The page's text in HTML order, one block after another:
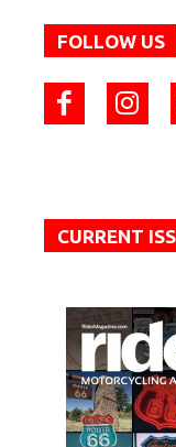
FOLLOW US
CURRENT